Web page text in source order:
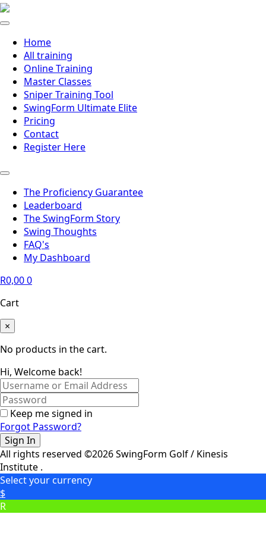
Home
All training
Online Training
Master Classes
Sniper Training Tool
SwingForm Ultimate Elite
Pricing
Contact
Register Here
The Proficiency Guarantee
Leaderboard
The SwingForm Story
Swing Thoughts
FAQ's
My Dashboard
R0,000
Cart
×
No products in the cart.
Hi, Welcome back!
Keep me signed in
Forgot Password?
Sign In
All rights reserved ©2026 SwingForm Golf / Kinesis
Institute .
Select your currency
$
R